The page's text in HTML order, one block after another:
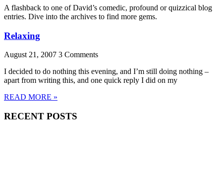
A flashback to one of David’s comedic, profound or quizzical blog
entries. Dive into the archives to find more gems.
Relaxing
August 21, 2007 3 Comments
I decided to do nothing this evening, and I’m still doing nothing –
apart from writing this, and one quick reply I did on my
READ MORE »
RECENT POSTS